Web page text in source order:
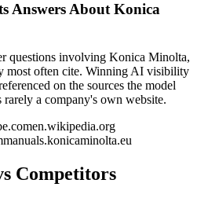
Answers About Konica
questions involving Konica Minolta,
most often cite. Winning AI visibility
on the sources the model
a company's own website.
en.wikipedia.org
manuals.konicaminolta.eu
Competitors